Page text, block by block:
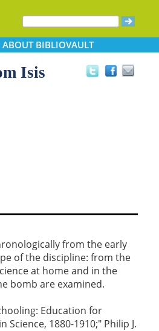
ABOUTBIBLIOVAULT
Isis
from the early
of the discipline: from the
at home and in the
bomb are examined.
Education for
1880-1910;" Philip J.